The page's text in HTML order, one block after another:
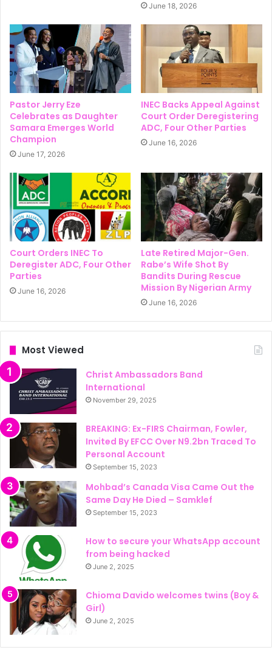
June 18, 2026
Pastor Jerry Eze
Celebrates as Daughter
Samara Emerges World
Champion
June 17, 2026
INEC Backs Appeal Against
Court Order Deregistering
ADC, Four Other Parties
June 16, 2026
Court Orders INEC To
Deregister ADC, Four Other
Parties
June 16, 2026
Late Retired Major-Gen.
Rabe’s Wife Shot By
Bandits During Rescue
Mission By Nigerian Army
June 16, 2026
Most Viewed
Christ Ambassadors Band
International
November 29, 2025
BREAKING: Ex-FIRS Chairman, Fowler,
Invited By EFCC Over N9.2bn Traced To
Personal Account
September 15, 2023
Mohbad’s Canada Visa Came Out the
Same Day He Died – Samklef
September 15, 2023
How to secure your WhatsApp account
from being hacked
June 2, 2025
Chioma Davido welcomes twins (Boy &
Girl)
June 2, 2025